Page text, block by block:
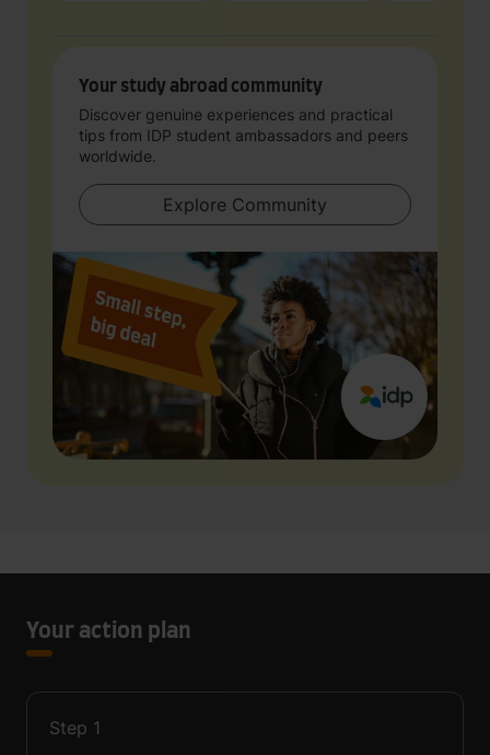
Your study abroad community
Discover genuine experiences and practical
tips from IDP student ambassadors and peers
worldwide.
Explore Community
Your action plan
Step 1